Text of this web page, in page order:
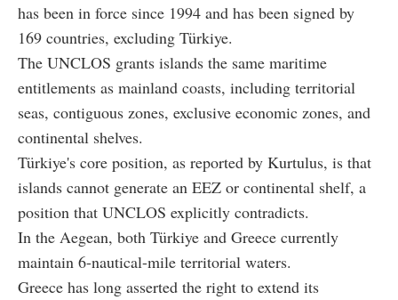
has been in force since 1994 and has been signed by
169 countries, excluding Türkiye.
The UNCLOS grants islands the same maritime
entitlements as mainland coasts, including territorial
seas, contiguous zones, exclusive economic zones, and
continental shelves.
Türkiye's core position, as reported by Kurtulus, is that
islands cannot generate an EEZ or continental shelf, a
position that UNCLOS explicitly contradicts.
In the Aegean, both Türkiye and Greece currently
maintain 6-nautical-mile territorial waters.
Greece has long asserted the right to extend its